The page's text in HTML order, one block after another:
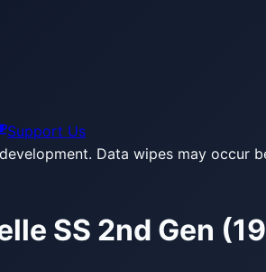
Support Us
Data wipes may occur
SS 2nd Gen